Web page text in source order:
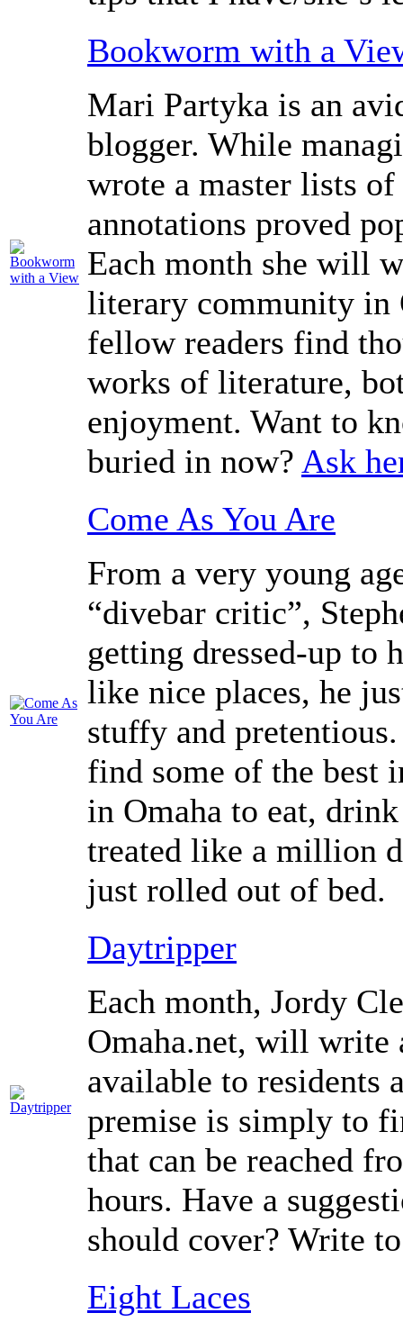
Bookworm with a
Mari Partyka is an
blogger. While
wrote a master lists
annotations proved
Each month she will
literary community in
fellow readers find
works of literature,
enjoyment. Want to
buried in now? Ask
Come As You Are
From a very young
“divebar critic”,
getting dressed-up to
like nice places, he
stuffy and
find some of the best
in Omaha to eat,
treated like a million
just rolled out of bed.
Daytripper
Each month, Jordy
Omaha.net, will write
available to residents
premise is simply to
that can be reached
hours. Have a
should cover? Write
Eight Laces